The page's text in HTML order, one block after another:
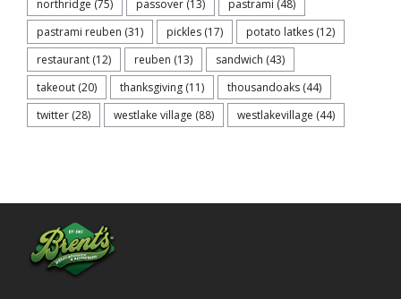
northridge (75) passover (13) pastrami (48)
pastrami reuben (31) pickles (17) potato latkes (12)
restaurant (12) reuben (13) sandwich (43)
takeout (20) thanksgiving (11) thousandoaks (44)
twitter (28) westlake village (88) westlakevillage (44)